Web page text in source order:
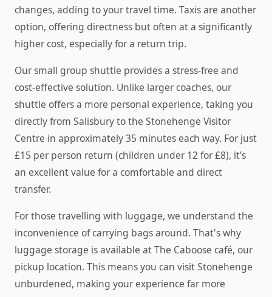
changes, adding to your travel time. Taxis are another
option, offering directness but often at a significantly
higher cost, especially for a return trip.
Our small group shuttle provides a stress-free and
cost-effective solution. Unlike larger coaches, our
shuttle offers a more personal experience, taking you
directly from Salisbury to the Stonehenge Visitor
Centre in approximately 35 minutes each way. For just
£15 per person return (children under 12 for £8), it’s
an excellent value for a comfortable and direct
transfer.
For those travelling with luggage, we understand the
inconvenience of carrying bags around. That's why
luggage storage is available at The Caboose café, our
pickup location. This means you can visit Stonehenge
unburdened, making your experience far more